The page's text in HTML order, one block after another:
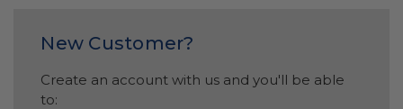
New Customer?
Create an account with us and you'll be able
to: